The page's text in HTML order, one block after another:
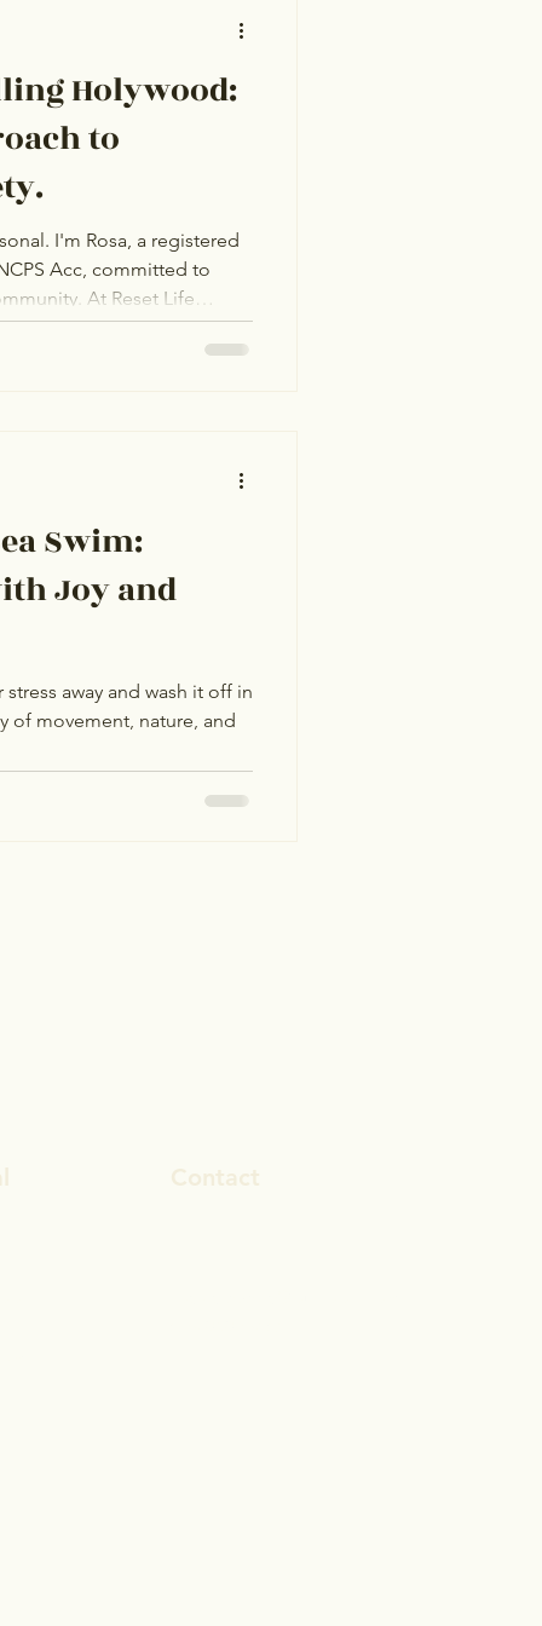
Holywood:
to
I'm Rosa, a registered
Acc, committed to
Reset Life
counselling to help
Whether in-person or
Swim:
Joy and
away and wash it off in
of movement, nature, and
Contact